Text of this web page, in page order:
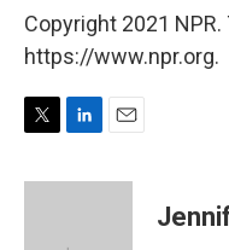
Copyright 2021
https://www.npr.org.
i
n
a